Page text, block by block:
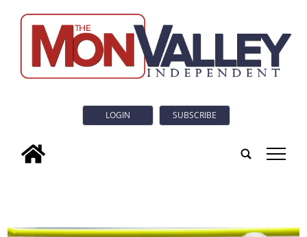
LOGIN SUBSCRIBE
tap